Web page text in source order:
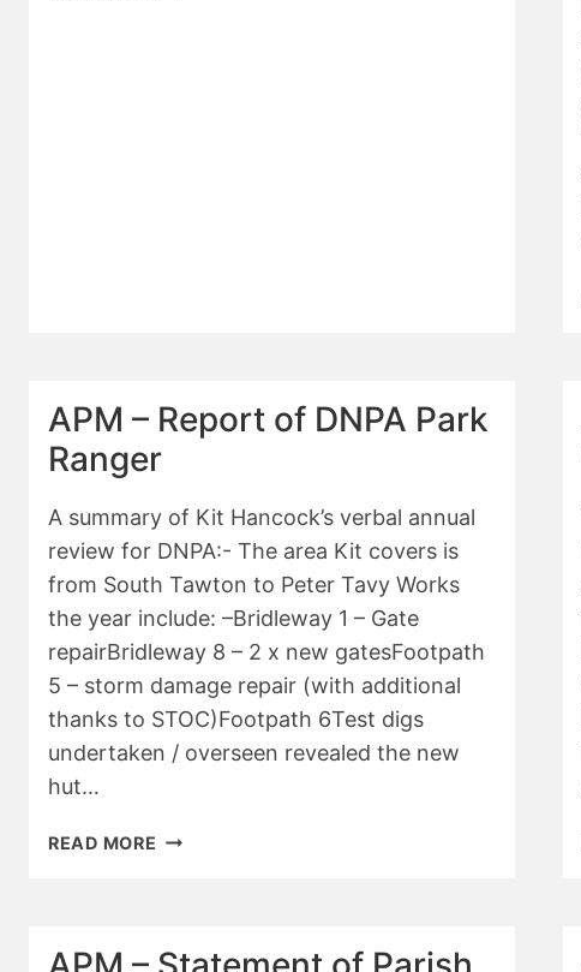
APM – Report of DNPA Park
Ranger
A summary of Kit Hancock’s verbal annual
review for DNPA:- The area Kit covers is
from South Tawton to Peter Tavy Works
the year include: –Bridleway 1 – Gate
repairBridleway 8 – 2 x new gatesFootpath
5 – storm damage repair (with additional
thanks to STOC)Footpath 6Test digs
undertaken / overseen revealed the new
hut…
READ MORE APM
DNPA